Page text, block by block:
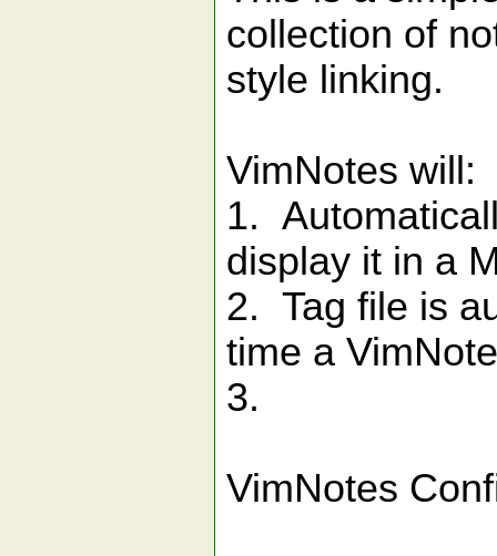
collection of
style linking.
VimNotes will:
1.
display it in a
2. Tag file is
time a
3.
VimNotes